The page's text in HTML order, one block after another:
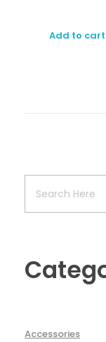
Add to cart
Accessories